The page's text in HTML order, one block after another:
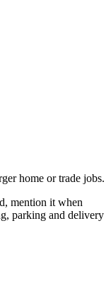
home or trade jobs.
mention it when
parking and delivery